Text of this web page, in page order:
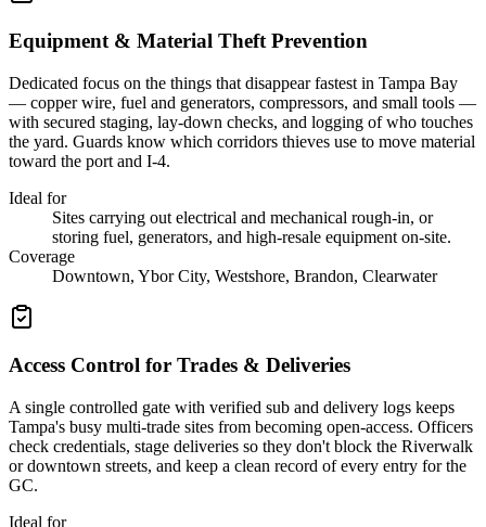
Equipment & Material Theft Prevention
Dedicated focus on the things that disappear fastest in Tampa Bay
— copper wire, fuel and generators, compressors, and small tools —
with secured staging, lay-down checks, and logging of who touches
the yard. Guards know which corridors thieves use to move material
toward the port and I-4.
Ideal for
Sites carrying out electrical and mechanical rough-in, or
storing fuel, generators, and high-resale equipment on-site.
Coverage
Downtown, Ybor City, Westshore, Brandon, Clearwater
Access Control for Trades & Deliveries
A single controlled gate with verified sub and delivery logs keeps
Tampa's busy multi-trade sites from becoming open-access. Officers
check credentials, stage deliveries so they don't block the Riverwalk
or downtown streets, and keep a clean record of every entry for the
GC.
Ideal for